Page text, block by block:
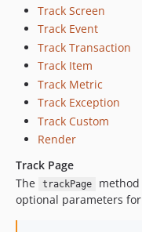
Track Screen
Track Event
Track Transaction
Track Item
Track Metric
Track Exception
Track Custom
Render
Track Page
The
trackPage
optional parameters